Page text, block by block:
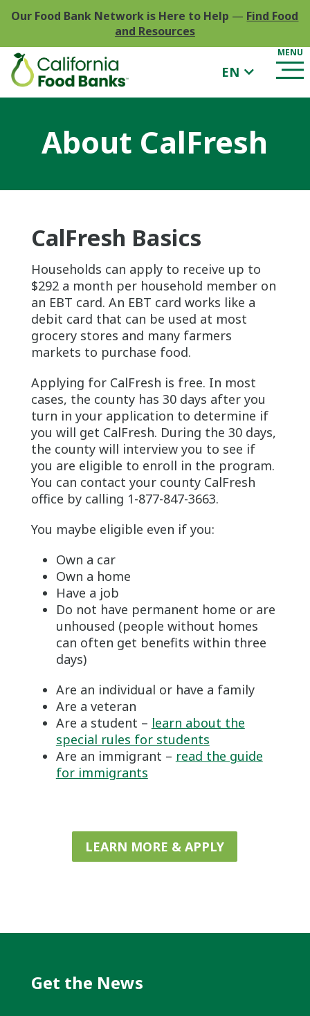
Our Food Bank Network is Here to Help — Find Food
and Resources
EN
About CalFresh
CalFresh Basics
Households can apply to receive up to
$292 a month per household member on
an EBT card. An EBT card works like a
debit card that can be used at most
grocery stores and many farmers
markets to purchase food.
Applying for CalFresh is free. In most
cases, the county has 30 days after you
turn in your application to determine if
you will get CalFresh. During the 30 days,
the county will interview you to see if
you are eligible to enroll in the program.
You can contact your county CalFresh
office by calling 1-877-847-3663.
You maybe eligible even if you:
Own a car
Own a home
Have a job
Do not have permanent home or are
unhoused (people without homes
can often get benefits within three
days)
Are an individual or have a family
Are a veteran
Are a student – learn about the
special rules for students
Are an immigrant – read the guide
for immigrants
LEARN MORE & APPLY
Get the News